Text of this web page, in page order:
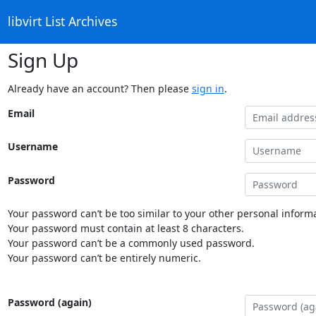
libvirt List Archives
Sign Up
Already have an account? Then please sign in.
Email
Username
Password
Your password can’t be too similar to your other personal
Your password must contain at least 8 characters.
Your password can’t be a commonly used password.
Your password can’t be entirely numeric.
Password (again)